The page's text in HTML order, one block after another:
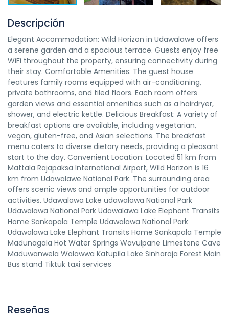
Descripción
Elegant Accommodation: Wild Horizon in Udawalawe offers
a serene garden and a spacious terrace. Guests enjoy free
WiFi throughout the property, ensuring connectivity during
their stay. Comfortable Amenities: The guest house
features family rooms equipped with air-conditioning,
private bathrooms, and tiled floors. Each room offers
garden views and essential amenities such as a hairdryer,
shower, and electric kettle. Delicious Breakfast: A variety of
breakfast options are available, including vegetarian,
vegan, gluten-free, and Asian selections. The breakfast
menu caters to diverse dietary needs, providing a pleasant
start to the day. Convenient Location: Located 51 km from
Mattala Rajapaksa International Airport, Wild Horizon is 16
km from Udawalawe National Park. The surrounding area
offers scenic views and ample opportunities for outdoor
activities. Udawalawa Lake udawalawa National Park
Udawalawa National Park Udawalawa Lake Elephant Transits
Home Sankapala Temple Udawalawa National Park
Udawalawa Lake Elephant Transits Home Sankapala Temple
Madunagala Hot Water Springs Wavulpane Limestone Cave
Maduwanwela Walawwa Katupila Lake Sinharaja Forest Main
Bus stand Tiktuk taxi services
Reseñas